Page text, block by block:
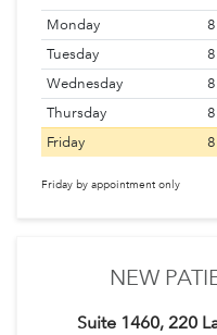
Monday
Tuesday
Wednesday
Thursday
Friday
Friday by appointment only
NEW
Suite 1460, 220